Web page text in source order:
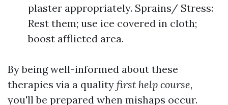
plaster appropriately. Sprains/ Stress:
Rest them; use ice covered in cloth;
boost afflicted area.
By being well-informed about these
therapies via a quality first help course,
you'll be prepared when mishaps occur.